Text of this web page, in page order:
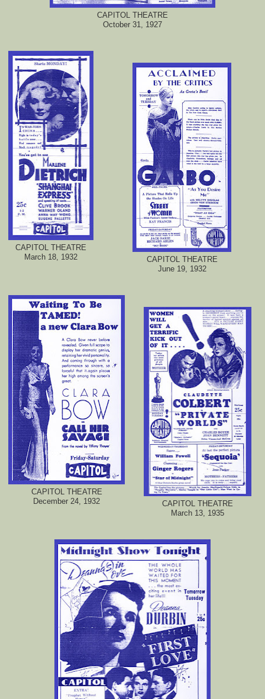
CAPITOL THEATRE
October 31, 1927
CAPITOL THEATRE
March 18, 1932
CAPITOL THEATRE
June 19, 1932
CAPITOL THEATRE
December 24, 1932
CAPITOL THEATRE
March 13, 1935